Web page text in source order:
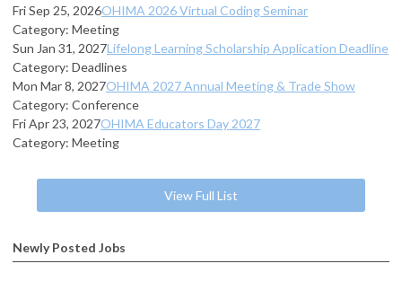
Fri Sep 25, 2026OHIMA 2026 Virtual Coding Seminar
Category: Meeting
Sun Jan 31, 2027Lifelong Learning Scholarship Application Deadline
Category: Deadlines
Mon Mar 8, 2027OHIMA 2027 Annual Meeting & Trade Show
Category: Conference
Fri Apr 23, 2027OHIMA Educators Day 2027
Category: Meeting
View Full List
Newly Posted Jobs